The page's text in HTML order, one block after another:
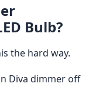
Bulb?
the hard way.
Diva dimmer off